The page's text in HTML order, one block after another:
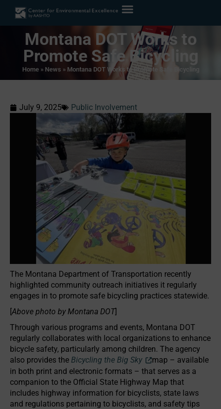
Montana DOT Works to
Promote Safe Bicycling
Home» News » Montana DOT Works to Promote Safe Bicycling
July 9, 2025 Public Involvement
The Montana Department of Transportation recently
highlighted community outreach initiatives it regularly
engages in to promote safe bicycling practices statewide.
[Above photo by Montana DOT]
Through various programs and events, Montana DOT
regularly collaborates with local organizations to enhance
bicycle safety, particularly among children. The agency
also provides the Bicycling the Big Sky
map – available
in both print and electronic formats – that serves as a
companion to the Official State Highway Map that
includes highway information for bicyclists, state laws
and regulations pertaining to bicyclists, and safety tips